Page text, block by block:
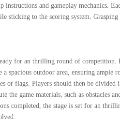
instructions and gameplay mechanics.
sticking to the scoring system. Grasping
for an thrilling round of competition.
spacious outdoor area, ensuring ample
or flags. Players should then be divided
the game materials, such as obstacles
completed, the stage is set for an